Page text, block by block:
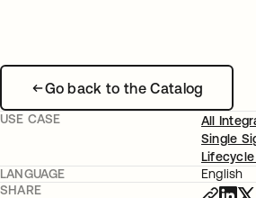
Go back to the Catalog
USE CASE
All
Single
LANGUAGE
English
SHARE